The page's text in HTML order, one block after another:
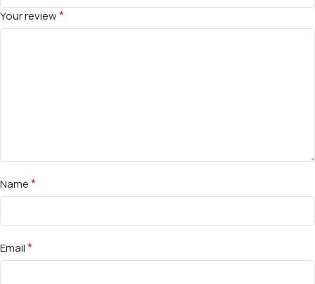
Your review*
Name*
Email*